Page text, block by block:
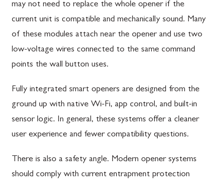
may not need to replace the whole opener if the
current unit is compatible and mechanically sound. Many
of these modules attach near the opener and use two
low-voltage wires connected to the same command
points the wall button uses.
Fully integrated smart openers are designed from the
ground up with native Wi-Fi, app control, and built-in
sensor logic. In general, these systems offer a cleaner
user experience and fewer compatibility questions.
There is also a safety angle. Modern opener systems
should comply with current entrapment protection